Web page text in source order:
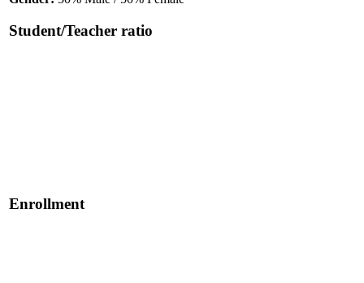
Student/Teacher ratio
Enrollment